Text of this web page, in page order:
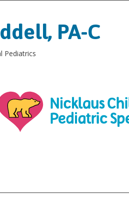
PA-C
Pediatrics